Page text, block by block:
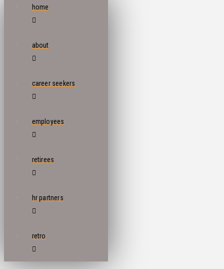
home
about
career seekers
employees
retirees
hr partners
retro